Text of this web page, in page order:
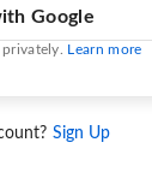
Google
Learn more
Sign Up